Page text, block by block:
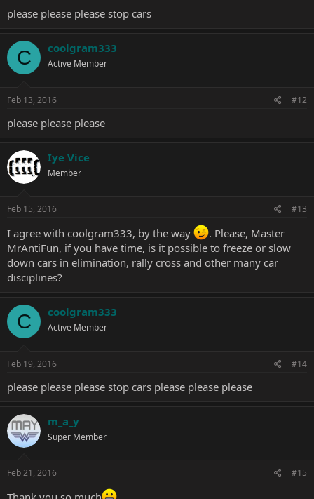
please please please stop cars
C coolgram333
Active Member
Feb 13, 2016 #12
please please please
Iye Vice
Member
Feb 15, 2016 #13
I agree with coolgram333, by the way
. Please, Master
MrAntiFun, if you have time, is it possible to freeze or slow
down cars in elimination, rally cross and other many car
disciplines?
C coolgram333
Active Member
Feb 19, 2016 #14
please please please stop cars please please please
m_a_y
Super Member
Feb 21, 2016 #15